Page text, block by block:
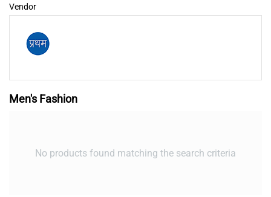
Vendor
Men's Fashion
No products found matching the search criteria